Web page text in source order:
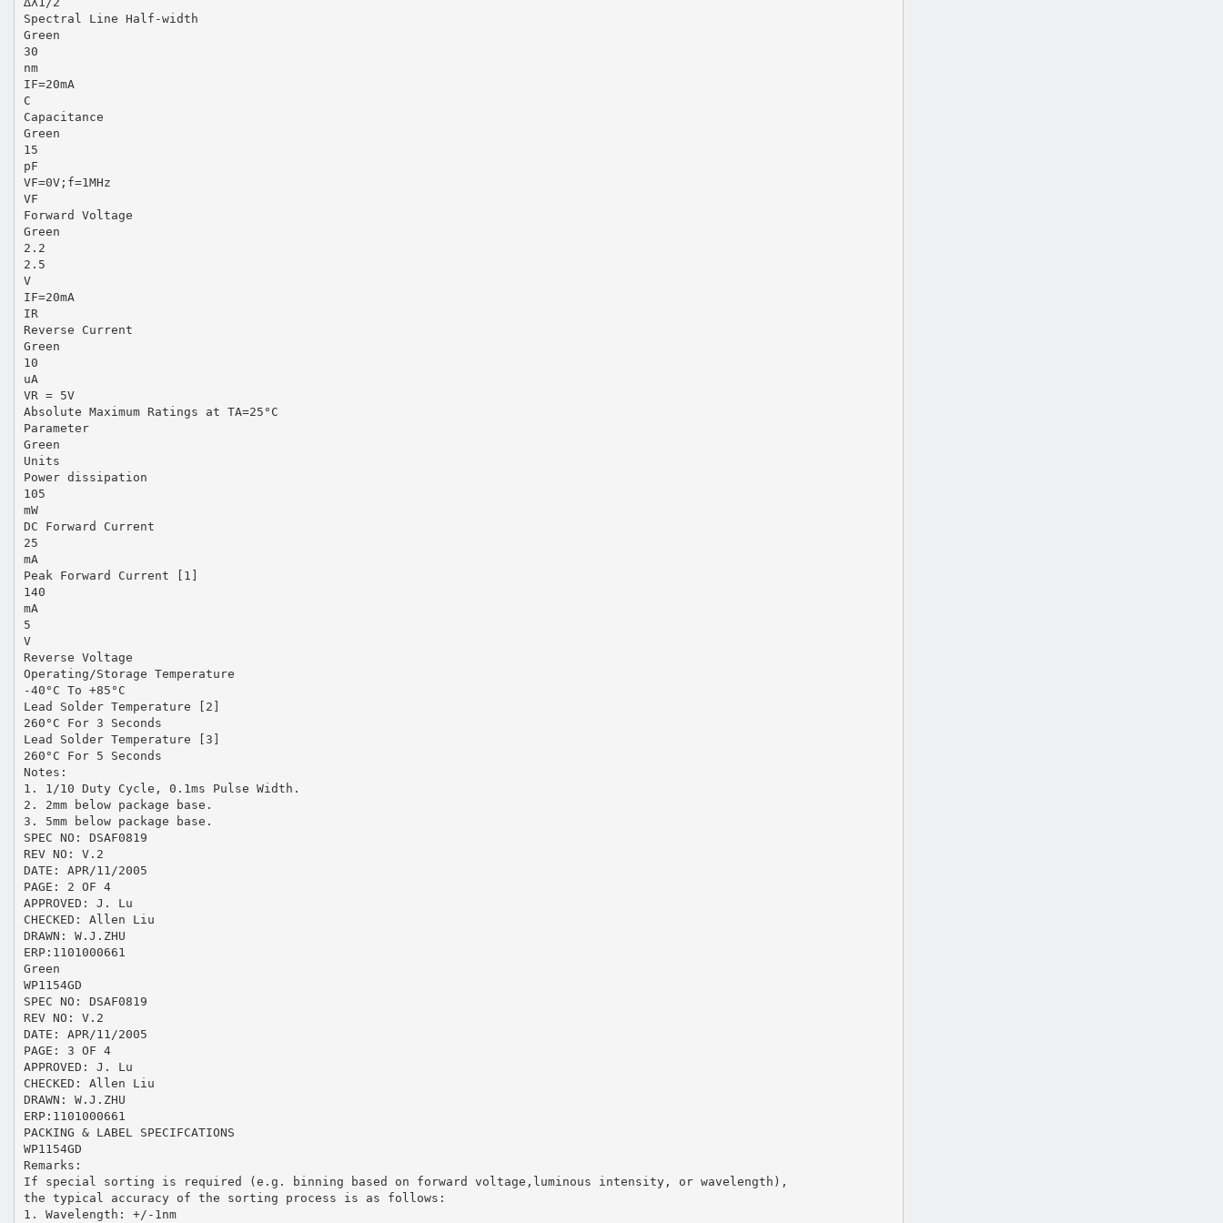
Spectral Line Half-width
Green
30
nm
IF=20mA
C
Capacitance
Green
15
pF
VF=0V;f=1MHz
VF
Forward Voltage
Green
2.2
2.5
V
IF=20mA
IR
Reverse Current
Green
10
uA
VR = 5V
Absolute Maximum Ratings at TA=25°C
Parameter
Green
Units
Power dissipation
105
mW
DC Forward Current
25
mA
Peak Forward Current [1]
140
mA
5
V
Reverse Voltage
Operating/Storage Temperature
-40°C To +85°C
Lead Solder Temperature [2]
260°C For 3 Seconds
Lead Solder Temperature [3]
260°C For 5 Seconds
Notes:
1. 1/10 Duty Cycle, 0.1ms Pulse Width.
2. 2mm below package base.
3. 5mm below package base.
SPEC NO: DSAF0819
REV NO: V.2
DATE: APR/11/2005
PAGE: 2 OF 4
APPROVED: J. Lu
CHECKED: Allen Liu
DRAWN: W.J.ZHU
ERP:1101000661
Green
WP1154GD
SPEC NO: DSAF0819
REV NO: V.2
DATE: APR/11/2005
PAGE: 3 OF 4
APPROVED: J. Lu
CHECKED: Allen Liu
DRAWN: W.J.ZHU
ERP:1101000661
PACKING & LABEL SPECIFCATIONS
WP1154GD
Remarks:
If special sorting is required (e.g. binning based on forward voltage,luminous intensity, or wavelength),
the typical accuracy of the sorting process is as follows:
1. Wavelength: +/-1nm